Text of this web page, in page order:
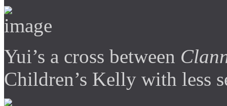
Yui’s a cross between
Children’s Kelly with less